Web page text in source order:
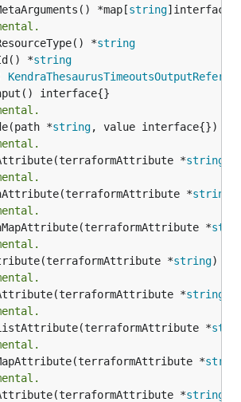
*map[
string
*
string
*
string
*
string
*
string
*
string
*
*
string)
*
string
*
*
*
string